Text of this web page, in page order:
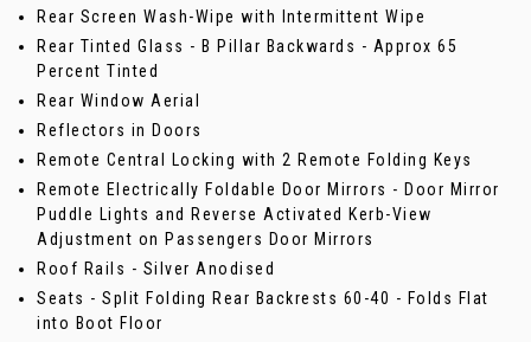
Rear Screen Wash-Wipe with Intermittent Wipe
Rear Tinted Glass - B Pillar Backwards - Approx 65
Percent Tinted
Rear Window Aerial
Reflectors in Doors
Remote Central Locking with 2 Remote Folding Keys
Remote Electrically Foldable Door Mirrors - Door Mirror
Puddle Lights and Reverse Activated Kerb-View
Adjustment on Passengers Door Mirrors
Roof Rails - Silver Anodised
Seats - Split Folding Rear Backrests 60-40 - Folds Flat
into Boot Floor